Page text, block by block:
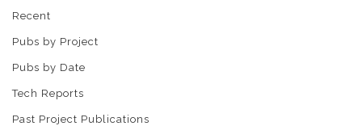
Recent
Pubs by Project
Pubs by Date
Tech Reports
Past Project Publications